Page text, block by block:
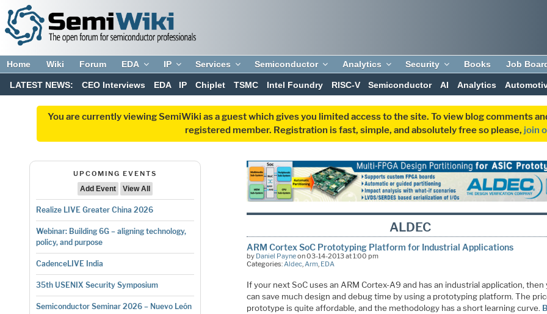
Home Wiki Forum EDA IP Services Semiconductor Analytics Security Books Job
LATEST NEWS: CEO Interviews EDA IP Chiplet TSMC Intel Foundry RISC-V Semiconductor AI Analytics
You are currently viewing SemiWiki as a guest which gives you limited access to the site. To view blog comments
registered member. Registration is fast, simple, and absolutely free so please, join
UPCOMING EVENTS
Add Event
View All
Realize LIVE Greater China 2026
Webinar: Building 6G – aligning technology,
policy, and purpose
CadenceLIVE India
35th USENIX Security Symposium
Semiconductor Seminar 2026 – Nuevo León
ALDEC
ARM Cortex SoC Prototyping Platform for Industrial Applications
by Daniel Payneon 03-14-2013 at 1:00 pm
Categories:Aldec,Arm, EDA
If your next SoC uses an ARM Cortex-A9 and has an industrial application, then
can save much design and debug time by using a prototyping platform. The
prototype is quite affordable, and the methodology has a short learning curve.